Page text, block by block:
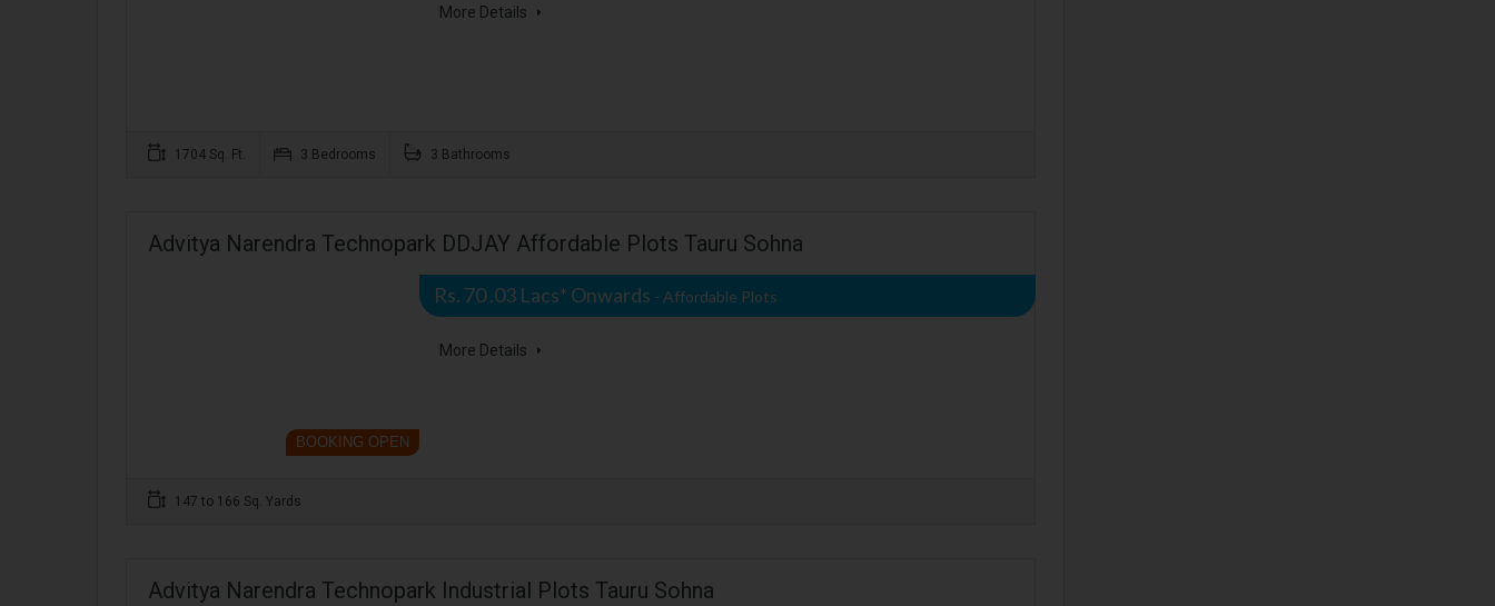
More Details
1704 Sq. Ft. 3 Bedrooms 3 Bathrooms
Advitya Narendra Technopark DDJAY Affordable Plots Tauru Sohna
BOOKING OPEN
Rs. 70 .03 Lacs* Onwards - Affordable Plots
More Details
147 to 166 Sq. Yards
Advitya Narendra Technopark Industrial Plots Tauru Sohna